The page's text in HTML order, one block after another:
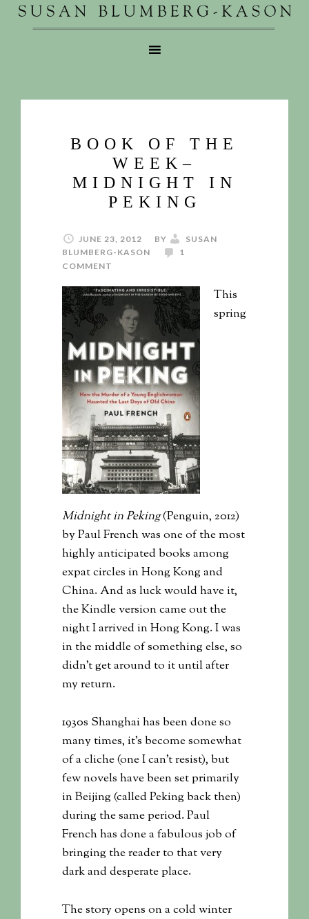
BOOK OF THE
WEEK–
MIDNIGHT IN
PEKING
JUNE 23, 2012 BY
SUSAN
BLUMBERG-KASON
1
COMMENT
This
spring
Midnight in Peking(Penguin, 2012)
by Paul French was one of the most
highly anticipated books among
expat circles in Hong Kong and
China. And as luck would have it,
the Kindle version came out the
night I arrived in Hong Kong. I was
in the middle of something else, so
didn’t get around to it until after
my return.
1930s Shanghai has been done so
many times, it’s become somewhat
of a cliche (one I can’t resist), but
few novels have been set primarily
in Beijing (called Peking back then)
during the same period. Paul
French has done a fabulous job of
bringing the reader to that very
dark and desperate place.
The story opens on a cold winter